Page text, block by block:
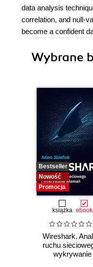
data analysis
correlation, and null-
become a confident
Wybrane
Bestseller
Nowość
Promocja
książka ebook
Wireshark.
ruchu
wykrywanie